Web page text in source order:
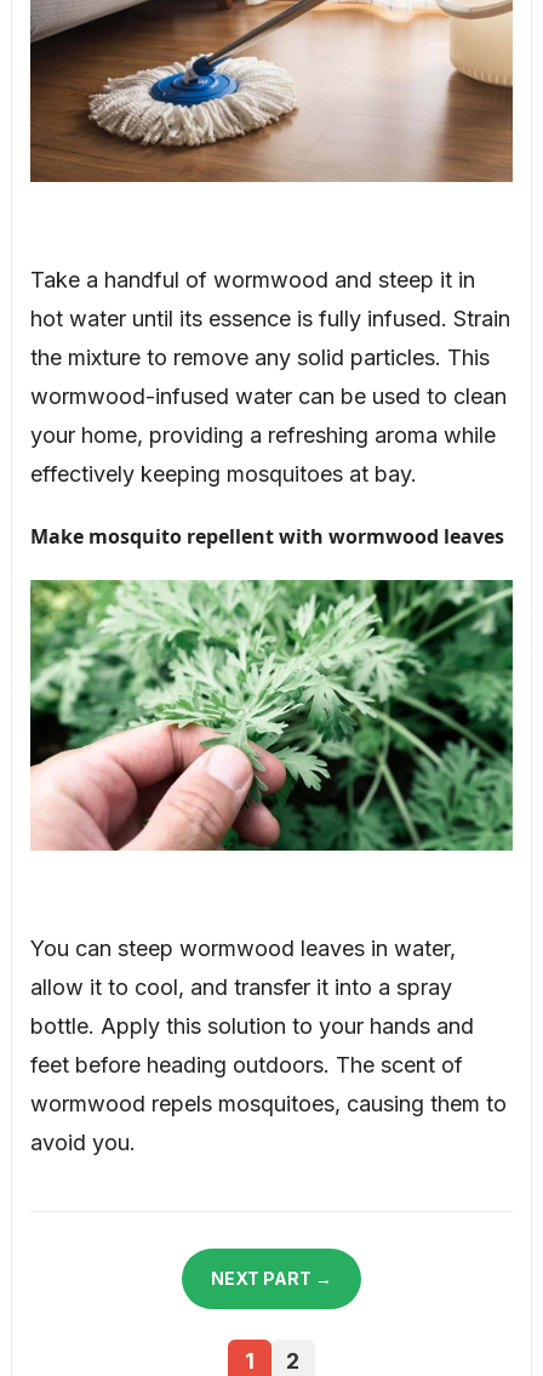
Take a handful of wormwood and steep it in
hot water until its essence is fully infused. Strain
the mixture to remove any solid particles. This
wormwood-infused water can be used to clean
your home, providing a refreshing aroma while
effectively keeping mosquitoes at bay.
Make mosquito repellent with wormwood leaves
You can steep wormwood leaves in water,
allow it to cool, and transfer it into a spray
bottle. Apply this solution to your hands and
feet before heading outdoors. The scent of
wormwood repels mosquitoes, causing them to
avoid you.
NEXT PART →
1 2